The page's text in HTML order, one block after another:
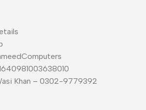
Khan – 0302-9779392